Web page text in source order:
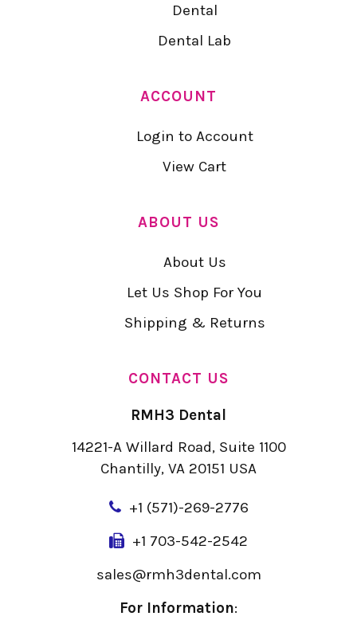
Dental
Dental Lab
ACCOUNT
Login to Account
View Cart
ABOUT US
About Us
Let Us Shop For You
Shipping & Returns
CONTACT US
RMH3 Dental
14221-A Willard Road, Suite 1100
Chantilly, VA 20151 USA
+1 (571)-269-2776
+1 703-542-2542
sales@rmh3dental.com
For Information: